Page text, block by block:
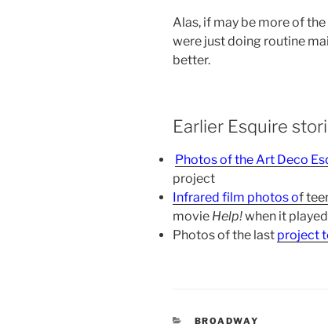
Alas, if may be more of
were just doing routine
better.
Earlier Esquire
Photos of the Art Deco
project
Infrared film photos of
movie Help!when it
Photos of the last project
CATEGORIES
BROADWAY